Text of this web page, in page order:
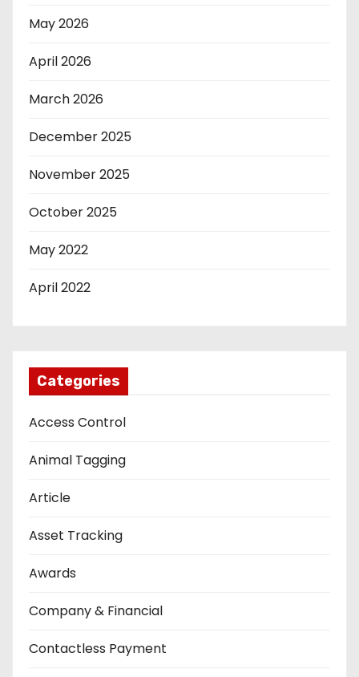
May 2026
April 2026
March 2026
December 2025
November 2025
October 2025
May 2022
April 2022
Categories
Access Control
Animal Tagging
Article
Asset Tracking
Awards
Company & Financial
Contactless Payment